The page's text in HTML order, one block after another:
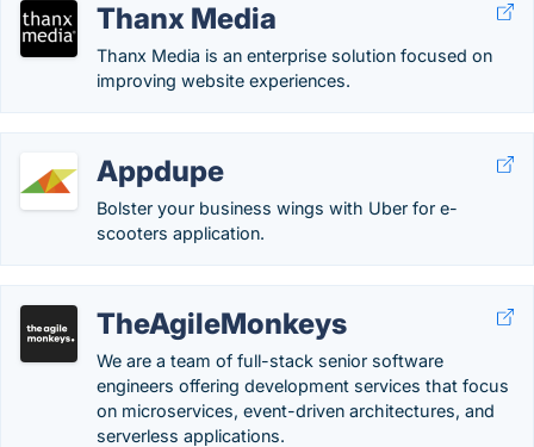
Thanx Media
Thanx Media is an enterprise solution focused on
improving website experiences.
Appdupe
Bolster your business wings with Uber for e-
scooters application.
TheAgileMonkeys
We are a team of full-stack senior software
engineers offering development services that focus
on microservices, event-driven architectures, and
serverless applications.